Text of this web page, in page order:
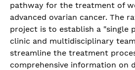
pathway for the treatment of
advanced ovarian cancer. The
project is to establish a "single
clinic and multidisciplinary
streamline the treatment
comprehensive information on